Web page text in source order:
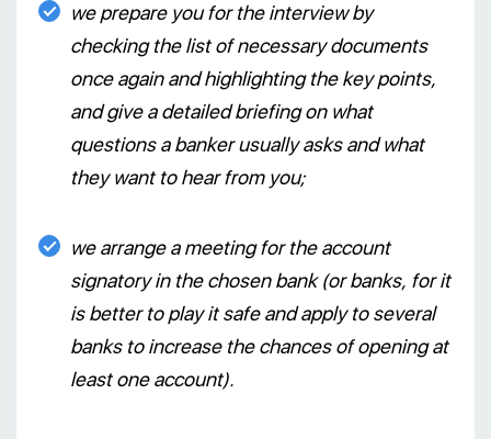
we prepare you for the interview by
checking the list of necessary documents
once again and highlighting the key points,
and give a detailed briefing on what
questions a banker usually asks and what
they want to hear from you;
we arrange a meeting for the account
signatory in the chosen bank (or banks, for it
is better to play it safe and apply to several
banks to increase the chances of opening at
least one account).